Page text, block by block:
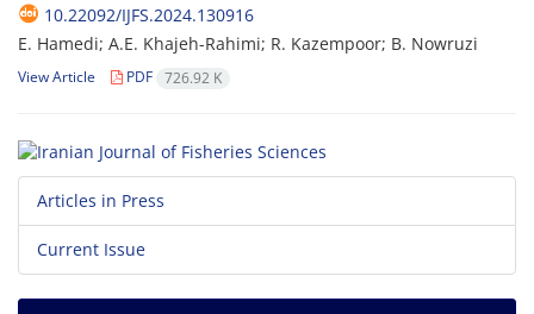
10.22092/IJFS.2024.130916
E. Hamedi; A.E. Khajeh-Rahimi; R. Kazempoor; B. Nowruzi
View Article PDF 726.92 K
Articles in Press
Current Issue